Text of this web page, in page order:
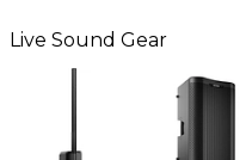
Live Sound Gear